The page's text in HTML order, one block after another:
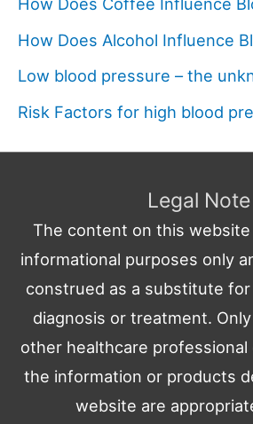
How Does Alcohol Influence
Low blood pressure – the
Risk Factors for high blood
Legal Note
The content on this
informational purposes only
construed as a substitute for
diagnosis or treatment.
other healthcare
the information or products
website are